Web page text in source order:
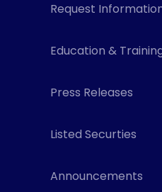
Request
Education &
Press Releases
Listed Securties
Announcements